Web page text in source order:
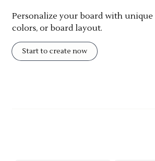
Personalize your board with
colors, or board layout.
Start to create now